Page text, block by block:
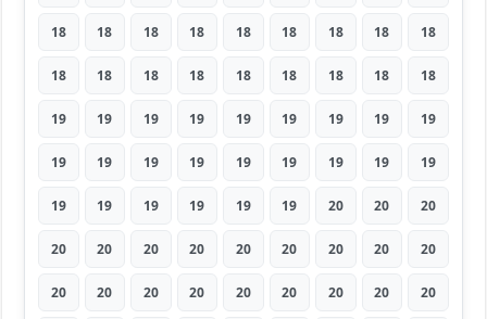
18 18 18 18 18 18 18 18 18
18 18 18 18 18 18 18 18 18
19 19 19 19 19 19 19 19 19
19 19 19 19 19 19 19 19 19
19 19 19 19 19 19 20 20 20
20 20 20 20 20 20 20 20 20
20 20 20 20 20 20 20 20 20